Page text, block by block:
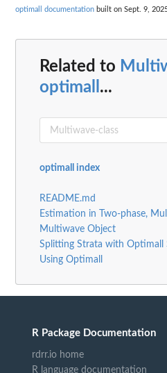
optimall documentation built on Sept. 9,
Related to
optimall ...
optimall index
README.md
Estimation in Two-phase,
Multiwave Object
Splitting Strata with Optimall
Using Optimall
R Package Documentation
rdrr.io home
R language documentation